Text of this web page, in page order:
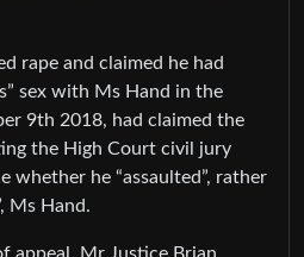
rape and claimed he had
sex with Ms Hand in the
9th 2018, had claimed the
the High Court civil jury
whether he “assaulted”, rather
Ms Hand.